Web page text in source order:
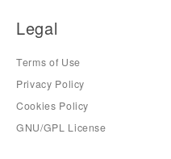
Legal
Terms of Use
Privacy Policy
Cookies Policy
GNU/GPL License